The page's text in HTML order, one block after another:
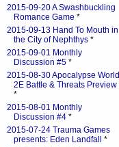
2015-09-20 A Swashbuckling
Romance Game *
2015-09-13 Hand To Mouth in
the City of Nephthys *
2015-09-01 Monthly
Discussion #5 *
2015-08-30 Apocalypse World
2E Battle & Threats Preview
*
2015-08-01 Monthly
Discussion #4 *
2015-07-24 Trauma Games
presents: Eden Landfall
*